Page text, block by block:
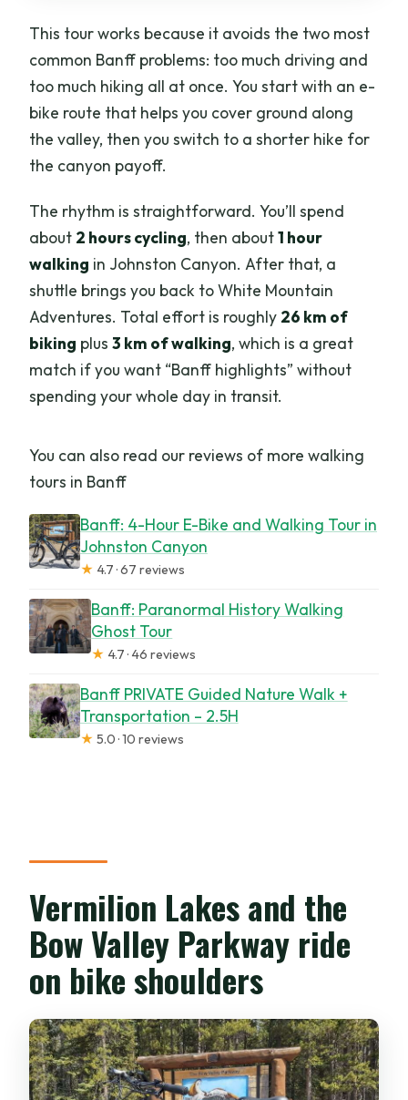
This tour works because it avoids the two most
common Banff problems: too much driving and
too much hiking all at once. You start with an e-
bike route that helps you cover ground along
the valley, then you switch to a shorter hike for
the canyon payoff.
The rhythm is straightforward. You’ll spend
about 2 hours cycling, then about1 hour
walking in Johnston Canyon. After that, a
shuttle brings you back to White Mountain
Adventures. Total effort is roughly 26 km of
biking plus3 km of walking, which is a great
match if you want “Banff highlights” without
spending your whole day in transit.
You can also read our reviews of more walking
tours in Banff
Banff: 4-Hour E-Bike and Walking Tour in
Johnston Canyon
★ 4.7 · 67 reviews
Banff: Paranormal History Walking
Ghost Tour
★ 4.7 · 46 reviews
Banff PRIVATE Guided Nature Walk +
Transportation – 2.5H
★ 5.0 · 10 reviews
Vermilion Lakes and the
Bow Valley Parkway ride
on bike shoulders